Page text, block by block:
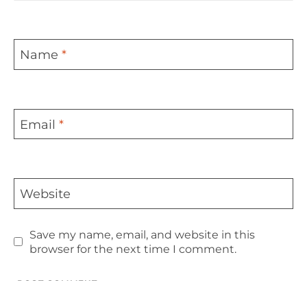
Name *
Email *
Website
Save my name, email, and website in this
browser for the next time I comment.